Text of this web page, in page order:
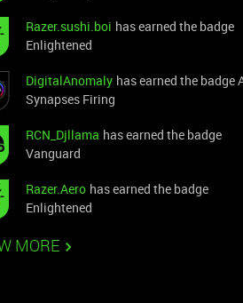
Razer.sushi.boi has earned the badge
Enlightened
DigitalAnomaly has earned the badge
Synapses Firing
RCN_Djllama has earned the badge
Vanguard
Razer.Aero has earned the badge
Enlightened
MORE